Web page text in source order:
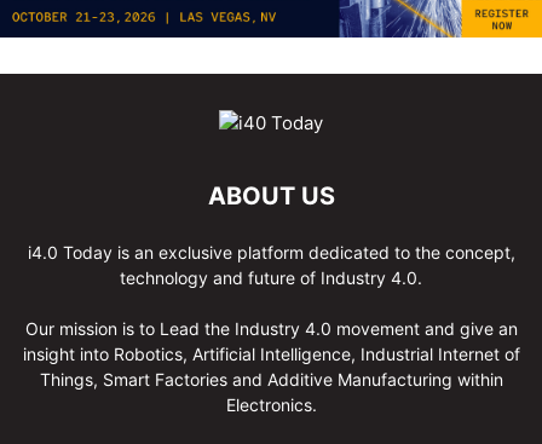
ABOUT US
i4.0 Today is an exclusive platform dedicated to the concept,
technology and future of Industry 4.0.
Our mission is to Lead the Industry 4.0 movement and give an
insight into Robotics, Artificial Intelligence, Industrial Internet of
Things, Smart Factories and Additive Manufacturing within
Electronics.